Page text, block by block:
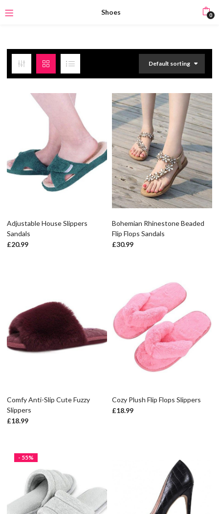
Shoes 0
Default sorting
Adjustable House Slippers
Sandals
£20.99
Bohemian Rhinestone Beaded
Flip Flops Sandals
£30.99
Comfy Anti-Slip Cute Fuzzy
Slippers
£18.99
Cozy Plush Flip Flops Slippers
£18.99
- 55%